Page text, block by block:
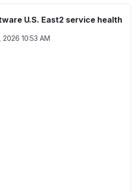
U.S. East2 service health
2026 10:53 AM